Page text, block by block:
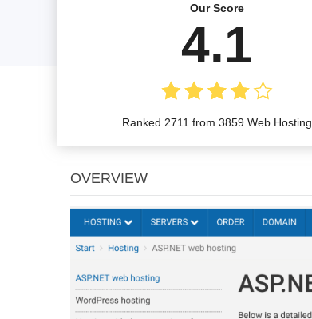
Our Score
4.1
Ranked 2711 from 3859 Web Hosting
OVERVIEW